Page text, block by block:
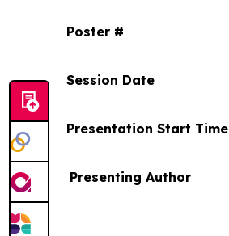
Poster #
Session Date
Presentation Start Time
Presenting Author